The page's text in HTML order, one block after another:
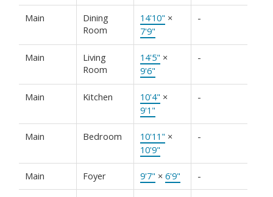
Main
Dining
Room
14'10" ×
7'9"
-
Main
Living
Room
14'5" ×
9'6"
-
Main Kitchen 10'4" ×
9'1"
-
Main Bedroom 10'11" ×
10'9"
-
Main Foyer 9'7" ×6'9" -